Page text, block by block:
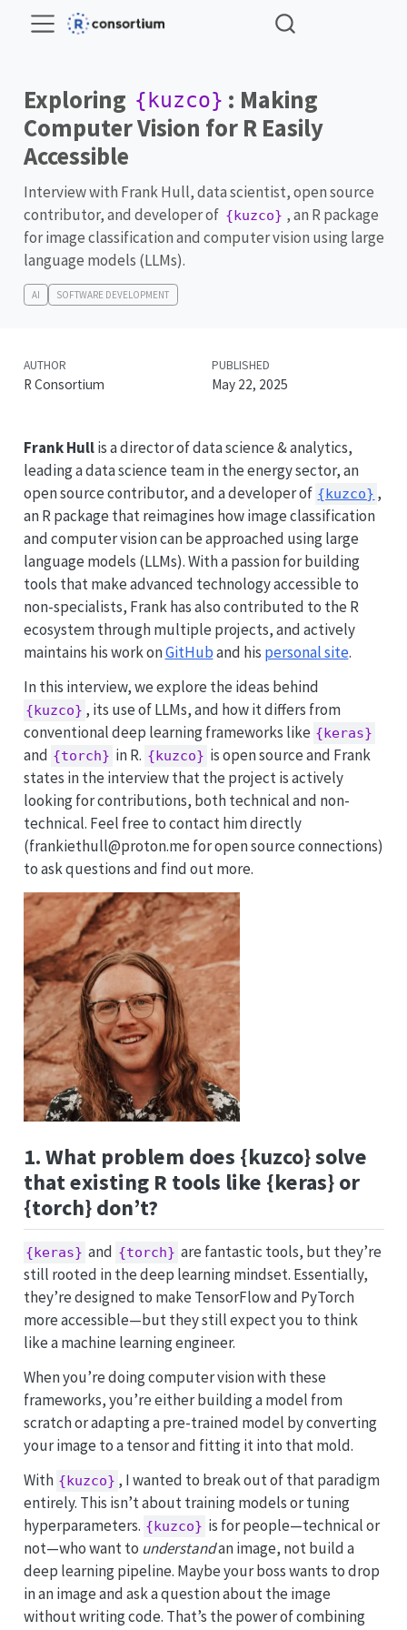
Exploring {kuzco} : Making
Computer Vision for R Easily
Accessible
Interview with Frank Hull, data scientist, open source
contributor, and developer of {kuzco} , an R package
for image classification and computer vision using large
language models (LLMs).
AI SOFTWARE DEVELOPMENT
AUTHOR
R Consortium
PUBLISHED
May 22, 2025
Frank Hullis a director of data science & analytics,
leading a data science team in the energy sector, an
open source contributor, and a developer of {kuzco} ,
an R package that reimagines how image classification
and computer vision can be approached using large
language models (LLMs). With a passion for building
tools that make advanced technology accessible to
non-specialists, Frank has also contributed to the R
ecosystem through multiple projects, and actively
maintains his work onGitHuband his personal site.
In this interview, we explore the ideas behind
{kuzco} , its use of LLMs, and how it differs from
conventional deep learning frameworks like {keras}
and {torch} in R. {kuzco} is open source and Frank
states in the interview that the project is actively
looking for contributions, both technical and non-
technical. Feel free to contact him directly
(frankiethull@proton.me for open source connections)
to ask questions and find out more.
1. What problem does {kuzco} solve
that existing R tools like {keras} or
{torch} don’t?
{keras} and {torch} are fantastic tools, but they’re
still rooted in the deep learning mindset. Essentially,
they’re designed to make TensorFlow and PyTorch
more accessible—but they still expect you to think
like a machine learning engineer.
When you’re doing computer vision with these
frameworks, you’re either building a model from
scratch or adapting a pre-trained model by converting
your image to a tensor and fitting it into that mold.
With {kuzco} , I wanted to break out of that paradigm
entirely. This isn’t about training models or tuning
hyperparameters. {kuzco} is for people—technical or
not—who want to understandan image, not build a
deep learning pipeline. Maybe your boss wants to drop
in an image and ask a question about the image
without writing code. That’s the power of combining